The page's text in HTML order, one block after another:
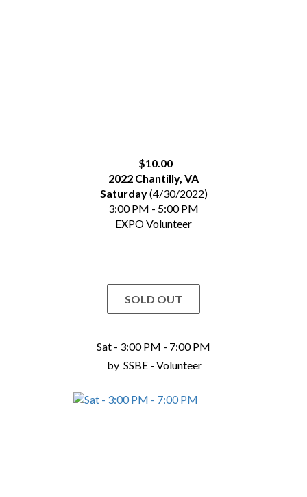
$10.00
2022 Chantilly, VA
Saturday(4/30/2022)
3:00 PM - 5:00 PM
EXPO Volunteer
SOLD OUT
Sat - 3:00 PM - 7:00 PM
by SSBE - Volunteer